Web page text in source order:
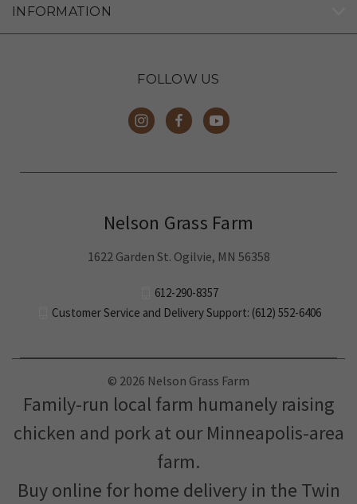
INFORMATION
FOLLOW US
Nelson Grass Farm
1622 Garden St. Ogilvie, MN 56358
612-290-8357
Customer Service and Delivery Support: (612) 552-6406
© 2026 Nelson Grass Farm
Family-run local farm humanely raising
chicken and pork at our Minneapolis-area
farm.
Buy online for home delivery in the Twin